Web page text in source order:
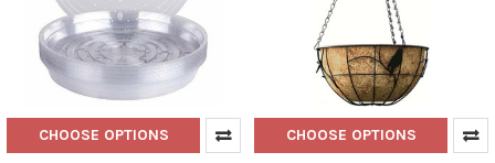
CHOOSE OPTIONS CHOOSE OPTIONS